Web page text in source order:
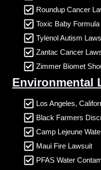
Roundup Cancer
Toxic Baby
Tylenol Autism
Zantac Cancer
Zimmer Biomet
Environmental
Los Angeles,
Black Farmers
Camp Lejeune
Maui Fire Lawsuit
PFAS Water